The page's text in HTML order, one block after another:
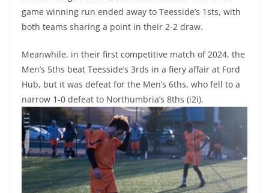
game winning run ended away to Teesside’s 1sts, with
both teams sharing a point in their 2-2 draw.
Meanwhile, in their first competitive match of 2024, the
Men’s 5ths beat Teesside’s 3rds in a fiery affair at Ford
Hub, but it was defeat for the Men’s 6ths, who fell to a
narrow 1-0 defeat to Northumbria’s 8ths (i2i).